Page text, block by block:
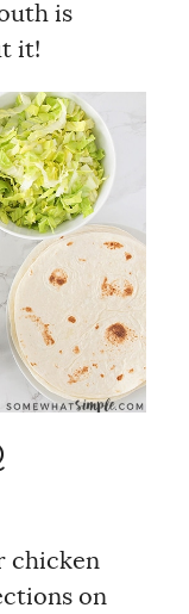
is
it!
chicken
on